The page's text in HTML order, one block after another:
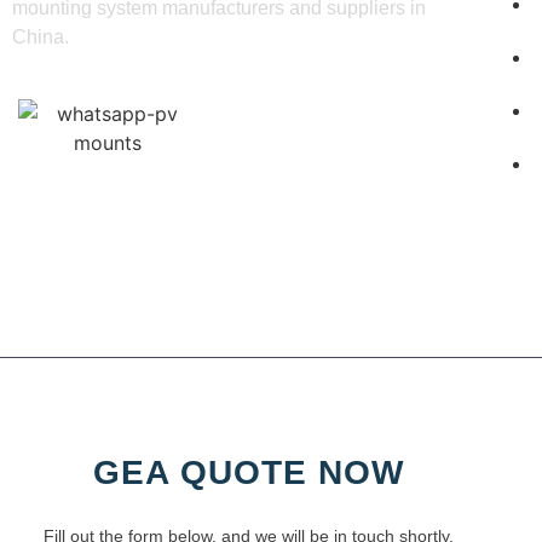
mounting system manufacturers and suppliers in
China.
GEA QUOTE NOW
Fill out the form below, and we will be in touch shortly.